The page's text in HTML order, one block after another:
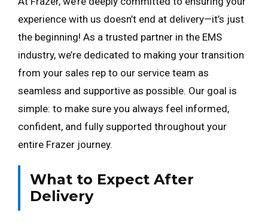
experience with us doesn’t end at delivery—it’s just
the beginning! As a trusted partner in the EMS
industry, we’re dedicated to making your transition
from your sales rep to our service team as
seamless and supportive as possible. Our goal is
simple: to make sure you always feel informed,
confident, and fully supported throughout your
entire Frazer journey.
What to Expect After
Delivery